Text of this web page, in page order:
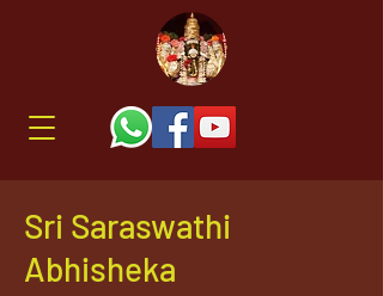
Sri Saraswathi
Abhisheka